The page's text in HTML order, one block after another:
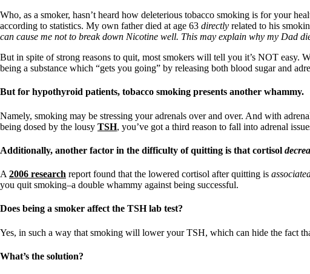
Supplements/meds which affect adrenals
High cortisol
Aldosterone
Hashimoto’s
Thyroiditis
Help! My thyroid is enlarged!
10 Gut Health Questions
Thyroid Cancer
How to find a Good Doc
Doctors Need to Rethink
Doctors Wall of Fame
The Gray Areas of Patient Experiences
Iron
Thyroid, Depression, Mental Health
Blood Pressure & Hypothyroidism
Hypopituitary
Vegetarian
Who, as a smoker, hasn’t heard how deleterious tobacco smoking is for your
according to statistics. My own father died at age 63 directly related to his
can cause me not to break down Nicotine well. This may explain why my Dad
But in spite of strong reasons to quit, most smokers will tell you it’s NOT easy.
being a substance which “gets you going” by releasing both blood sugar and
But for hypothyroid patients, tobacco smoking presents another whammy.
Namely, smoking may be stressing your adrenals over and over. And with
being dosed by the lousy TSH, you’ve got a third reason to fall into adrenal
Additionally, another factor in the difficulty of quitting is that cortisol
A 2006 research report found that the lowered cortisol after quitting is
you quit smoking–a double whammy against being successful.
Does being a smoker affect the TSH lab test?
Yes, in such a way that smoking will lower your TSH, which can hide the fact
What’s the solution?